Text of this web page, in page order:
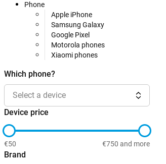
Phone
Apple iPhone
Samsung Galaxy
Google Pixel
Motorola phones
Xiaomi phones
Which phone?
Select a device
Device price
€50 €750 and more
Brand